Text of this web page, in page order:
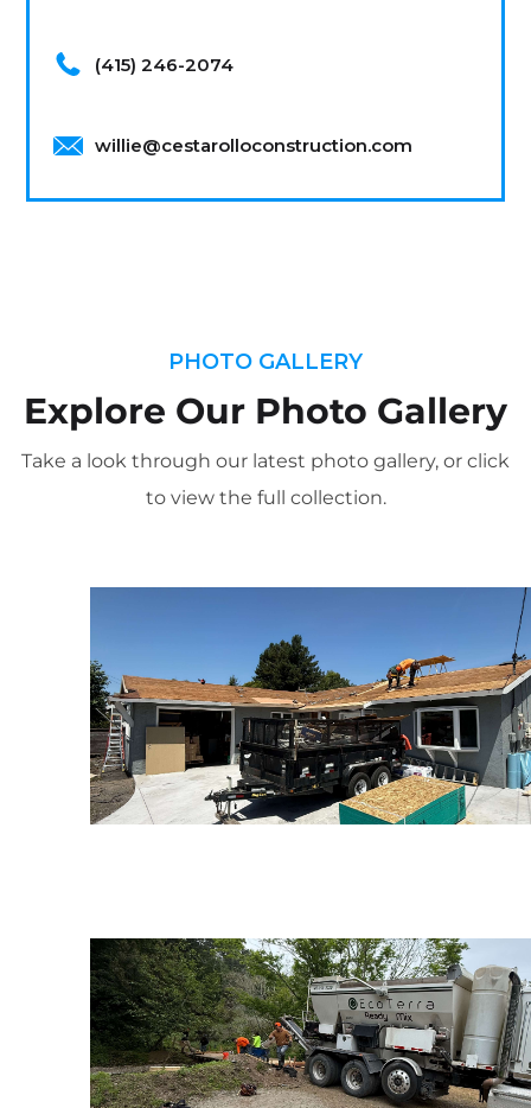
(415) 246-2074
willie@cestarolloconstruction.com
PHOTO GALLERY
Explore Our Photo Gallery
Take a look through our latest photo gallery, or click
to view the full collection.